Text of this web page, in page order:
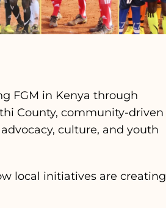
FGM in Kenya through
County, community-driven
culture, and youth
local initiatives are creating